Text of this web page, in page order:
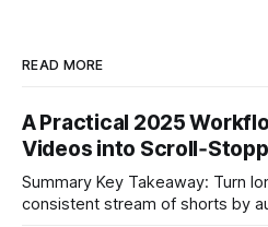
READ MORE
A Practical 2025
Videos into
Summary Key Takeaway: Turn long-form videos into a
consistent stream of shorts by